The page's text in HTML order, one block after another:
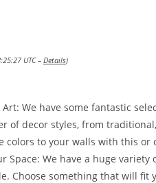
UTC –Details)
We have some fantastic
of decor styles, from
colors to your walls with this
Space: We have a huge
Choose something that will fit